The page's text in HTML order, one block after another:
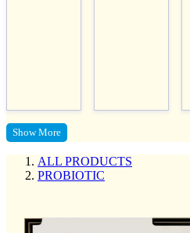
Show More
ALL PRODUCTS
PROBIOTIC